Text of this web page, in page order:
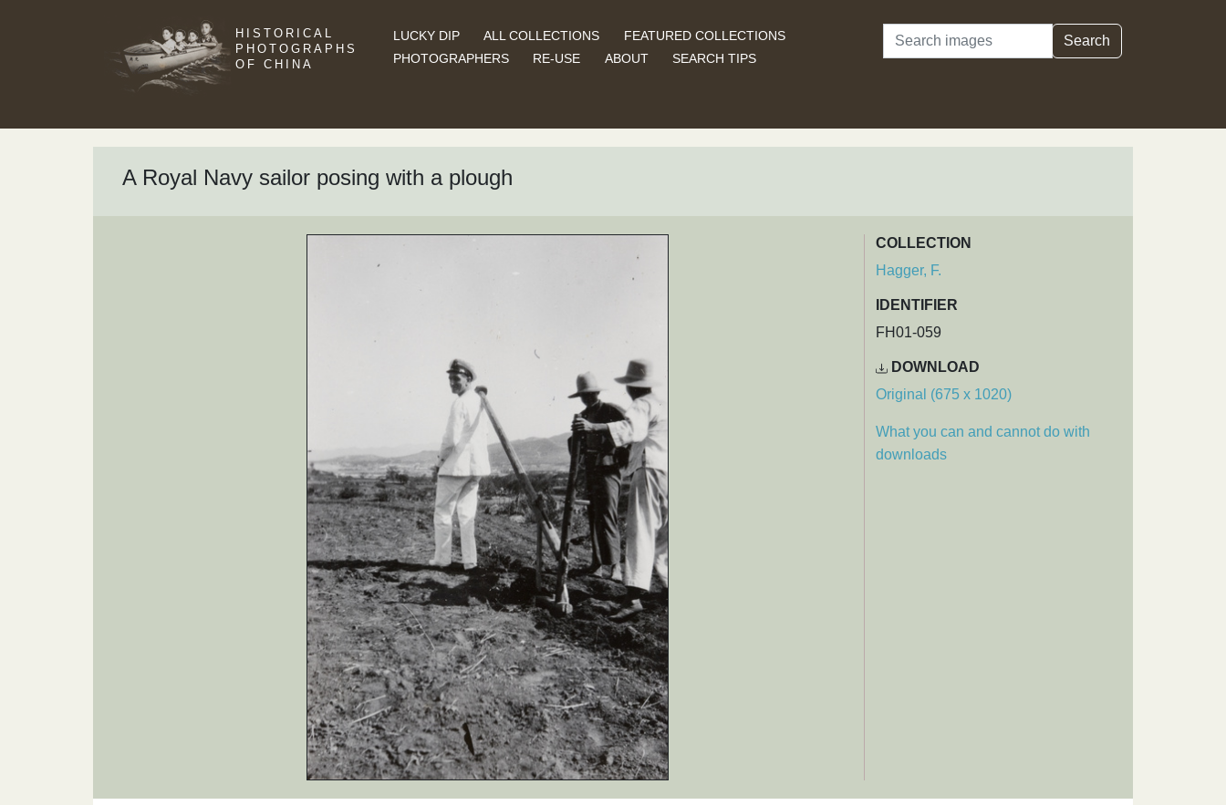
HISTORICAL
PHOTOGRAPHS
OF CHINA
LUCKY DIP ALL COLLECTIONS
FEATURED COLLECTIONS
PHOTOGRAPHERS
RE-USE ABOUT SEARCH TIPS
Search Search
A Royal Navy sailor posing with a plough
COLLECTION
Hagger, F.
IDENTIFIER
FH01-059
DOWNLOAD
Original (675 x 1020)
What you can and cannot do with
downloads